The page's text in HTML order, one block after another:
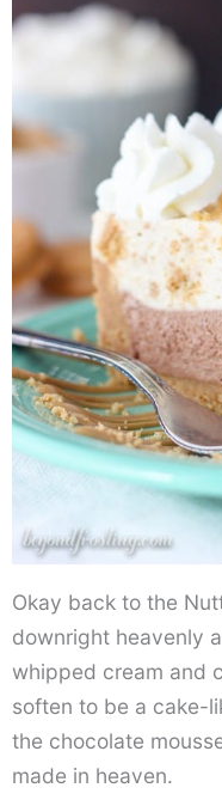
Okay back to the
downright heavenly
whipped cream and
soften to be a cake-
the chocolate
made in heaven.